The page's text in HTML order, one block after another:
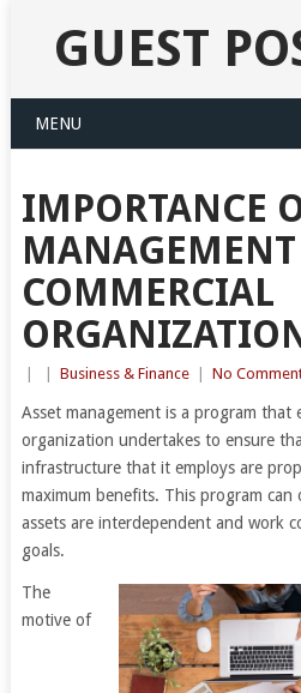
GUEST
MENU
IMPORTANCE
COMMERCIAL
Business & Finance No
Asset management is a program that
organization undertakes to ensure
infrastructure that it employs are
maximum benefits. This program can
assets are interdependent and work
goals.
The
motive of